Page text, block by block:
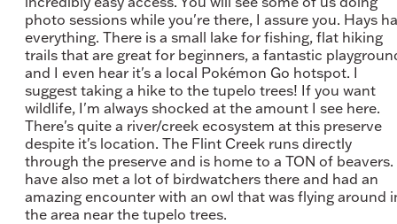
photo sessions while you're there, I assure you. Hays
everything. There is a small lake for fishing, flat hiking
trails that are great for beginners, a fantastic
and I even hear it's a local Pokémon Go hotspot. I
suggest taking a hike to the tupelo trees! If you want
wildlife, I'm always shocked at the amount I see here.
There's quite a river/creek ecosystem at this preserve
despite it's location. The Flint Creek runs directly
through the preserve and is home to a TON of beavers.
have also met a lot of birdwatchers there and had an
amazing encounter with an owl that was flying around
the area near the tupelo trees.